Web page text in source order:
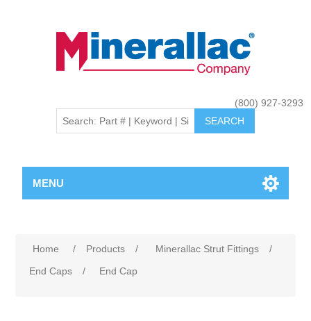
(800) 927-3293
MENU
Home / Products / Minerallac Strut Fittings
/
End Caps
/ End Cap